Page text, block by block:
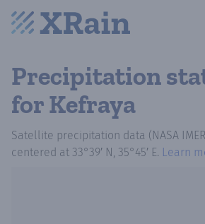
Precipitation
for Kefraya
Satellite precipitation data (NASA
centered at 33°39′ N, 35°45′ E. Learn